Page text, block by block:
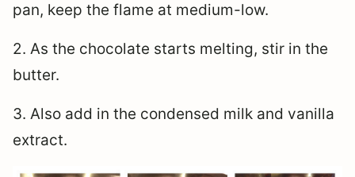
pan, keep the flame at medium-low.
2. As the chocolate starts melting, stir in the
butter.
3. Also add in the condensed milk and vanilla
extract.